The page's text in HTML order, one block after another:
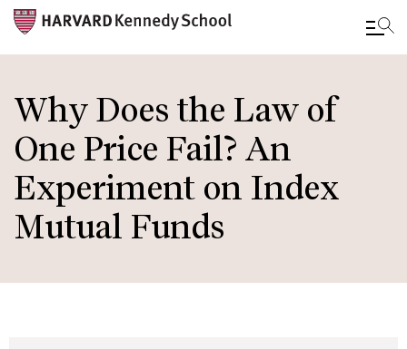
to
main
content
Why Does the Law of
One Price Fail? An
Experiment on Index
Mutual Funds